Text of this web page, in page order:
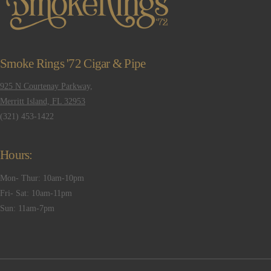
Smoke Rings '72 Cigar & Pipe
925 N Courtenay Parkway,
Merritt Island, FL 32953
(321) 453-1422
Hours:
Mon- Thur: 10am-10pm
Fri- Sat: 10am-11pm
Sun: 11am-7pm